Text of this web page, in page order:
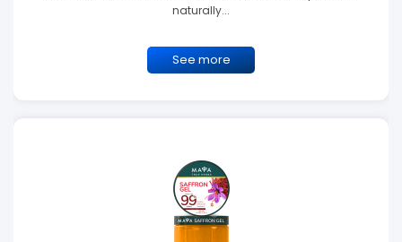
naturally...
See more